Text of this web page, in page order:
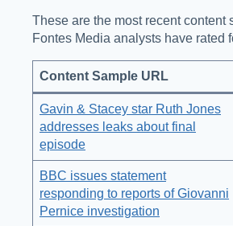
These are the most recent content
Fontes Media analysts have rated
Content Sample URL
Gavin & Stacey star Ruth Jones
addresses leaks about final
episode
BBC issues statement
responding to reports of Giovanni
Pernice investigation